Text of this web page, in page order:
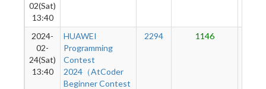
02(Sat)
13:40
2024-
02-
24(Sat)
13:40
HUAWEI
Programming
Contest
2024（AtCoder
Beginner Contest
2294 1146